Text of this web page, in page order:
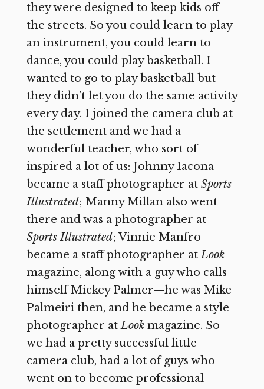
they were designed to keep kids off
the streets. So you could learn to play
an instrument, you could learn to
dance, you could play basketball. I
wanted to go to play basketball but
they didn’t let you do the same activity
every day. I joined the camera club at
the settlement and we had a
wonderful teacher, who sort of
inspired a lot of us: Johnny Iacona
became a staff photographer at Sports
Illustrated; Manny Millan also went
there and was a photographer at
Sports Illustrated; Vinnie Manfro
became a staff photographer atLook
magazine, along with a guy who calls
himself Mickey Palmer—he was Mike
Palmeiri then, and he became a style
photographer atLookmagazine. So
we had a pretty successful little
camera club, had a lot of guys who
went on to become professional